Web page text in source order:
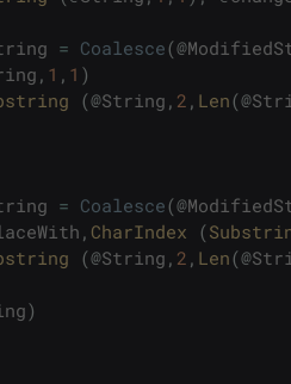
= Coalesce(@
, 1 , 1 )
(@String , 2 , Len(@
= Coalesce(@
, CharIndex (
(@String , 2 , Len(@
)